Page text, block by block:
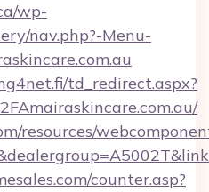
wp-
nav.php?-Menu-
td_redirect.aspx?
resources/
counter.asp?